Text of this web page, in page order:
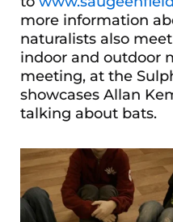
more information
naturalists also
indoor and outdoor
meeting, at the
showcases Allan
talking about bats.